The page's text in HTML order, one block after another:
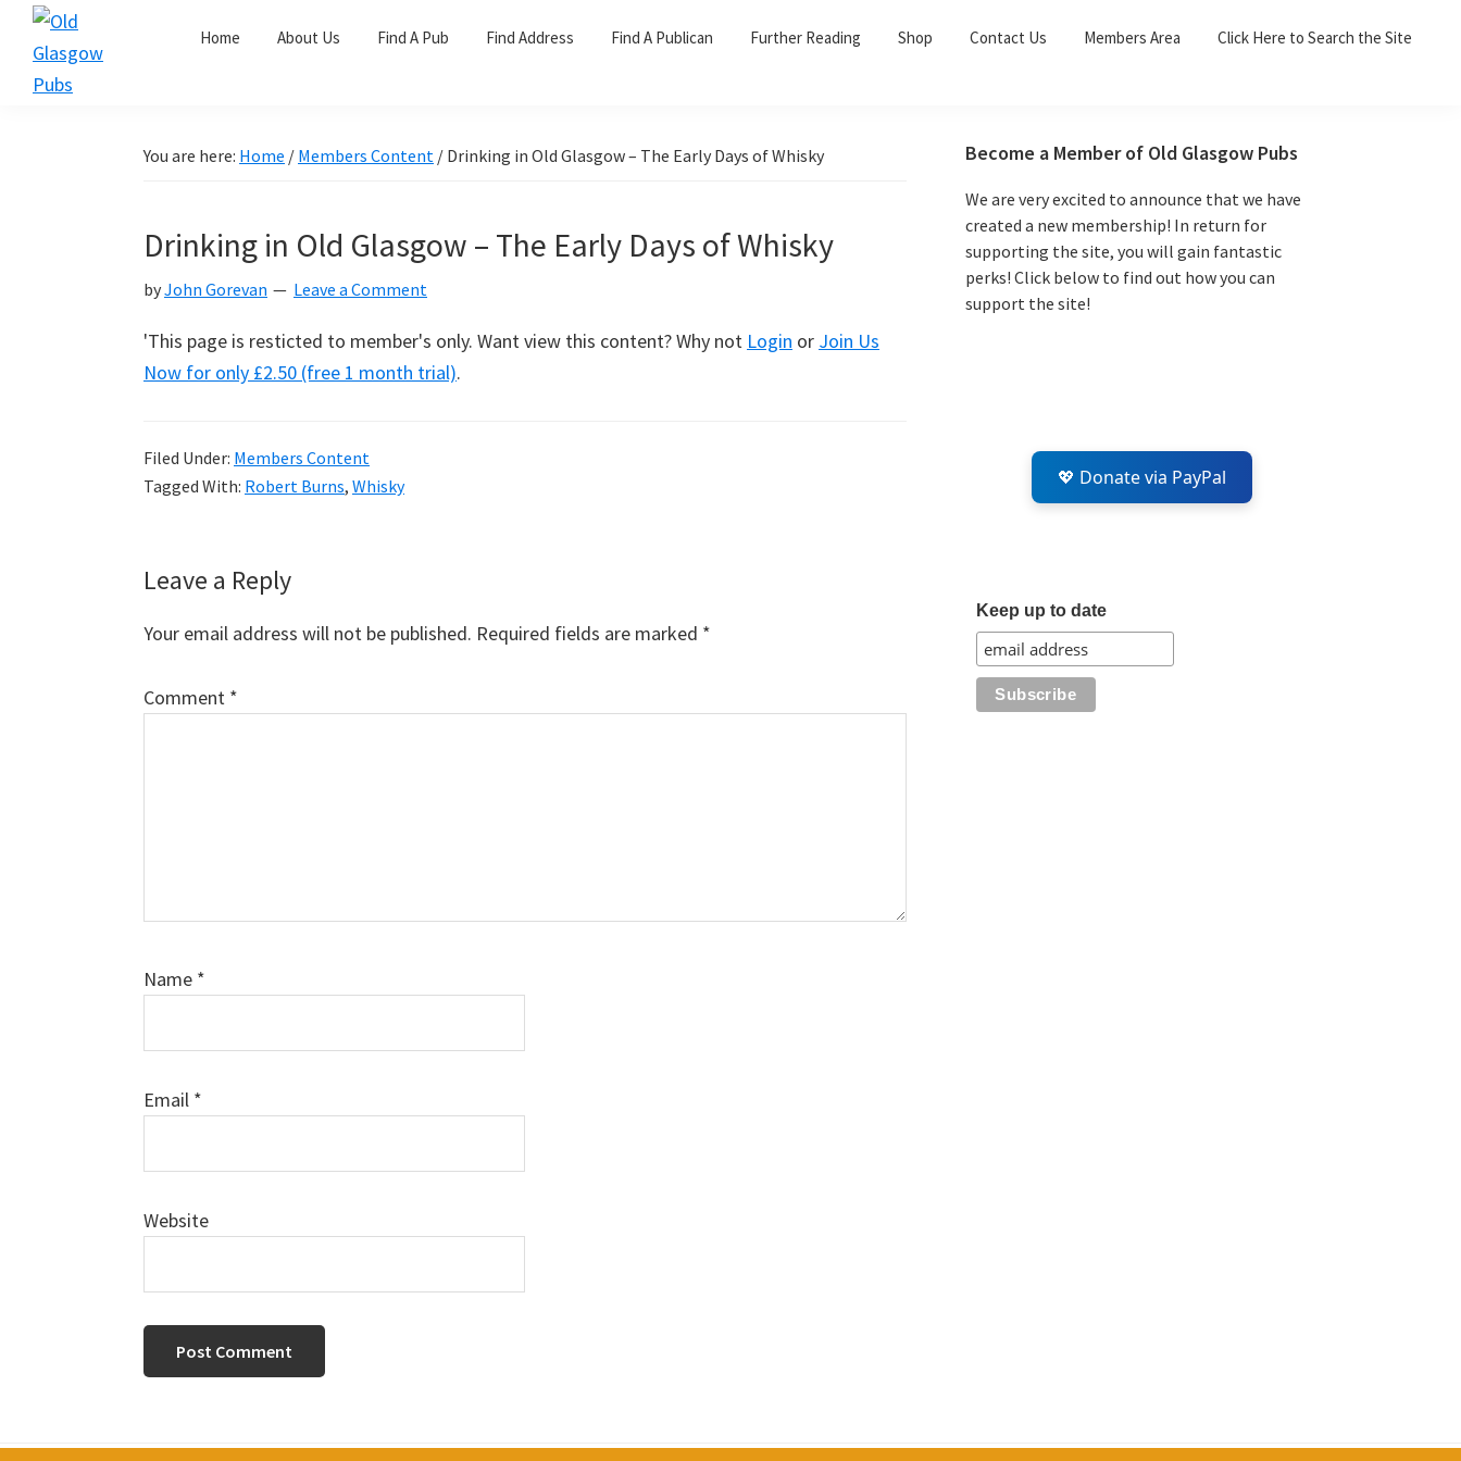
Skip
primary
Skip
main
Skip
primary
Home About Us Find A Pub Find Address Find A Publican Further Reading Shop Contact Us Members Area Click Here to Search the Site
You are here: Home / Members Content / Drinking in Old Glasgow – The Early Days of Whisky
Drinking in Old Glasgow – The Early Days of Whisky
byJohn Gorevan Leave a Comment
'This page is resticted to member's only. Want view this content? Why not Login or Join Us
Now for only £2.50 (free 1 month trial).
Filed Under: Members Content
Tagged With: Robert Burns, Whisky
Reader
Interactions
Leave a Reply
Your email address will not be published. Required fields are marked *
Comment *
Name *
Email *
Website
Primary
Sidebar
Become a Member of Old Glasgow Pubs
We are very excited to announce that we have
created a new membership! In return for
supporting the site, you will gain fantastic
perks! Click below to find out how you can
support the site!
💖 Donate via PayPal
Keep up to date